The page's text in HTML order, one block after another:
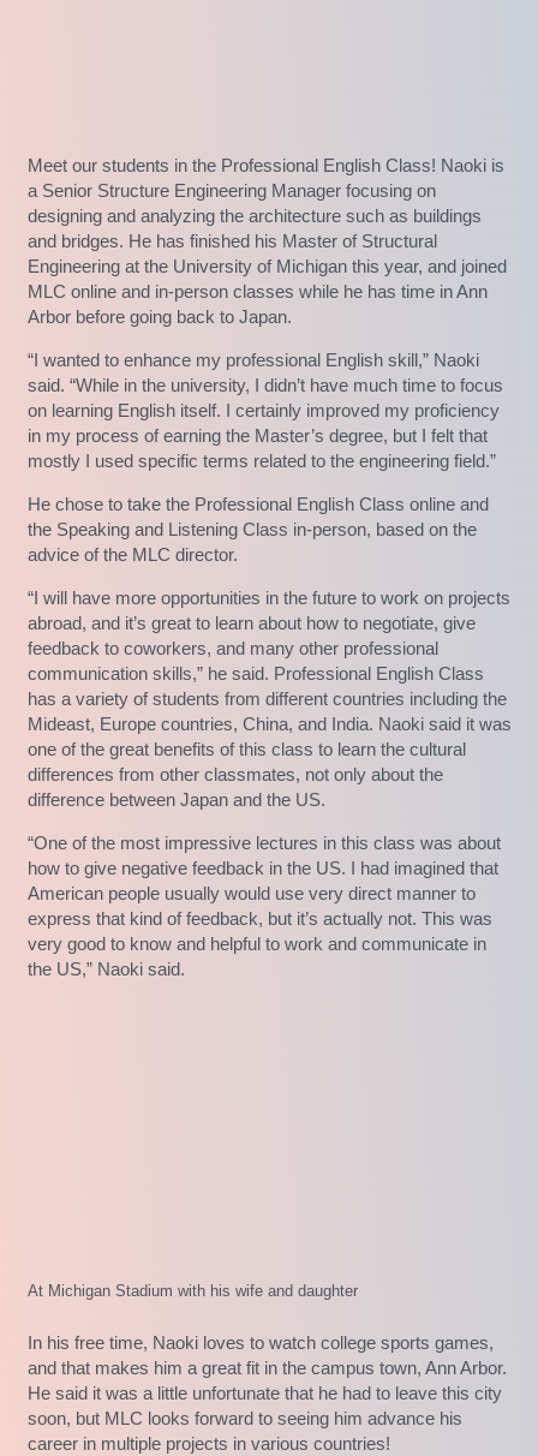
Meet our students in the Professional English Class! Naoki is
a Senior Structure Engineering Manager focusing on
designing and analyzing the architecture such as buildings
and bridges. He has finished his Master of Structural
Engineering at the University of Michigan this year, and joined
MLC online and in-person classes while he has time in Ann
Arbor before going back to Japan.
“I wanted to enhance my professional English skill,” Naoki
said. “While in the university, I didn’t have much time to focus
on learning English itself. I certainly improved my proficiency
in my process of earning the Master’s degree, but I felt that
mostly I used specific terms related to the engineering field.”
He chose to take the Professional English Class online and
the Speaking and Listening Class in-person, based on the
advice of the MLC director.
“I will have more opportunities in the future to work on projects
abroad, and it’s great to learn about how to negotiate, give
feedback to coworkers, and many other professional
communication skills,” he said. Professional English Class
has a variety of students from different countries including the
Mideast, Europe countries, China, and India. Naoki said it was
one of the great benefits of this class to learn the cultural
differences from other classmates, not only about the
difference between Japan and the US.
“One of the most impressive lectures in this class was about
how to give negative feedback in the US. I had imagined that
American people usually would use very direct manner to
express that kind of feedback, but it’s actually not. This was
very good to know and helpful to work and communicate in
the US,” Naoki said.
At Michigan Stadium with his wife and daughter
In his free time, Naoki loves to watch college sports games,
and that makes him a great fit in the campus town, Ann Arbor.
He said it was a little unfortunate that he had to leave this city
soon, but MLC looks forward to seeing him advance his
career in multiple projects in various countries!